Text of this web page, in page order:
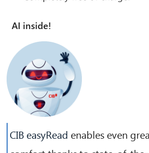
AI inside!
CIB easyRead enables even